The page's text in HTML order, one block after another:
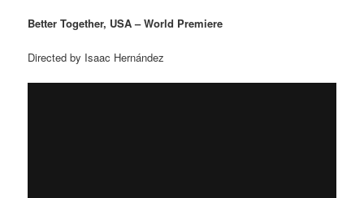
Better Together, USA – World Premiere
Directed by Isaac Hernández